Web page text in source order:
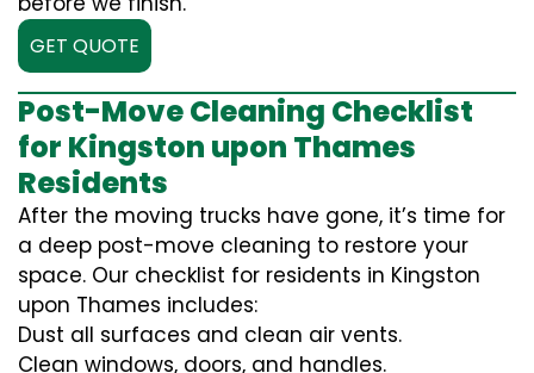
GET QUOTE
Post-Move Cleaning Checklist
for Kingston upon Thames
Residents
After the moving trucks have gone, it’s time for
a deep post-move cleaning to restore your
space. Our checklist for residents in Kingston
upon Thames includes:
Dust all surfaces and clean air vents.
Clean windows, doors, and handles.